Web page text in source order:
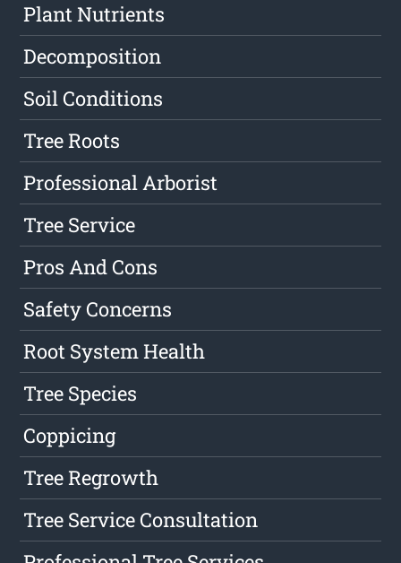
Plant Nutrients
Decomposition
Soil Conditions
Tree Roots
Professional Arborist
Tree Service
Pros And Cons
Safety Concerns
Root System Health
Tree Species
Coppicing
Tree Regrowth
Tree Service Consultation